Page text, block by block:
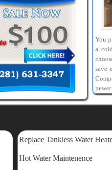
You
a
save
Replace Tankless Water
Hot Water Maintenence